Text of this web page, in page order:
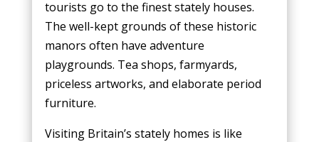
tourists go to the finest stately houses.
The well-kept grounds of these historic
manors often have adventure
playgrounds. Tea shops, farmyards,
priceless artworks, and elaborate period
furniture.
Visiting Britain’s stately homes is like